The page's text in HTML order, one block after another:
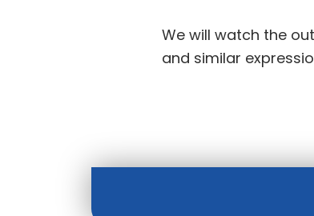
We will watch the
and similar